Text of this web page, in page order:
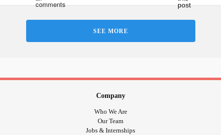
SEE MORE
Company
Who We Are
Our Team
Jobs & Internships